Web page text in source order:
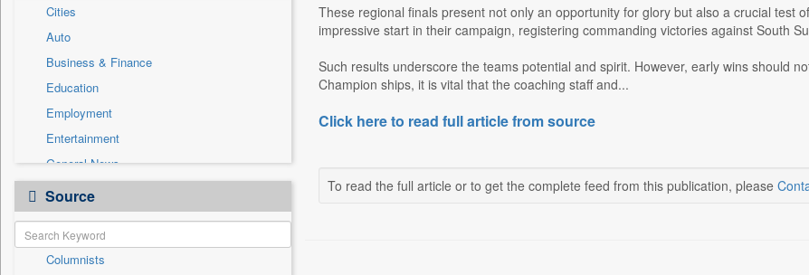
Cities
Auto
Business & Finance
Education
Employment
Entertainment
General News
Government News
Health & Lifestyle
International
National
Source
Columnists
These regional finals present not only an opportunity for glory but also a crucial test
impressive start in their campaign, registering commanding victories against South
Such results underscore the teams potential and spirit. However, early wins should
Champion ships, it is vital that the coaching staff and...
Click here to read full article from source
To read the full article or to get the complete feed from this publication, please